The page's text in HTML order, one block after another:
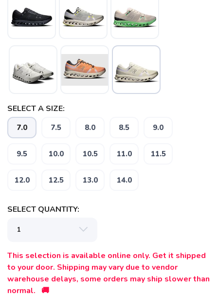
SELECT A SIZE:
7.0 7.5 8.0 8.5 9.0
9.5 10.0 10.5 11.0 11.5
12.0 12.5 13.0 14.0
SELECT QUANTITY:
This selection is available online only. Get it shipped
to your door. Shipping may vary due to vendor
warehouse delays, some orders may ship slower than
normal. 🚚